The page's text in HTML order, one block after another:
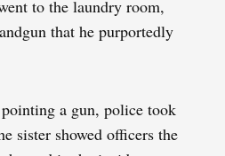
to the laundry room,
that he purportedly
a gun, police took
sister showed officers the